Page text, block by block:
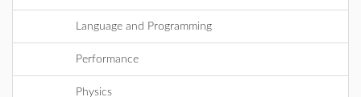
Language and Programming
Performance
Physics